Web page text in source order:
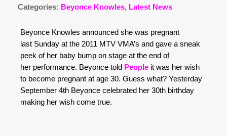
Categories: Beyonce Knowles, Latest News
Beyonce Knowles announced she was pregnant
last Sunday at the 2011 MTV VMA’s and gave a sneak
peek of her baby bump on stage at the end of
her performance. Beyonce told People it was her wish
to become pregnant at age 30. Guess what? Yesterday
September 4th Beyonce celebrated her 30th birthday
making her wish come true.